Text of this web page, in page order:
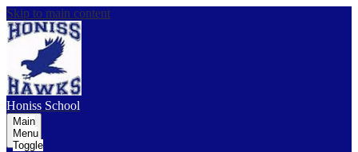
Skip to main content
Honiss School
Main
Menu
Toggle